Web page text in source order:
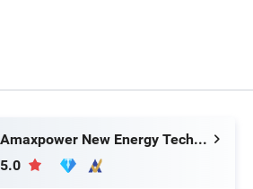
Company Profile
Amaxpower New Energy Tech Co., Ltd.
5.0